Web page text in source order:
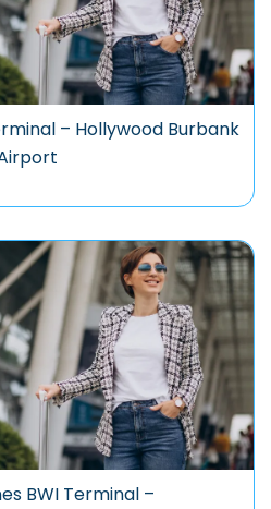
– Hollywood Burbank
BWI Terminal –